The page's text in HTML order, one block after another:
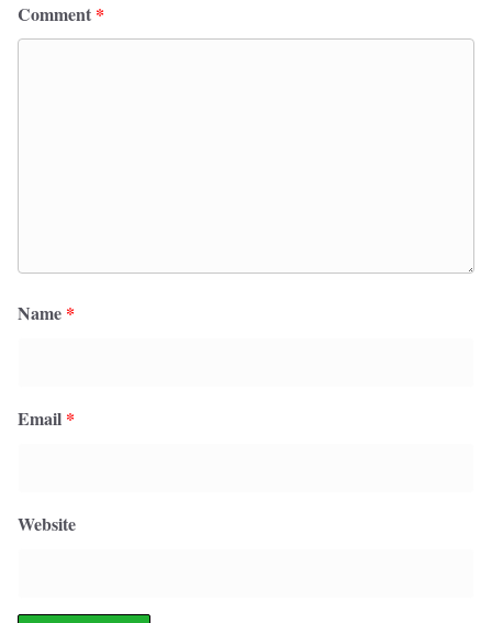
Comment *
Name *
Email *
Website